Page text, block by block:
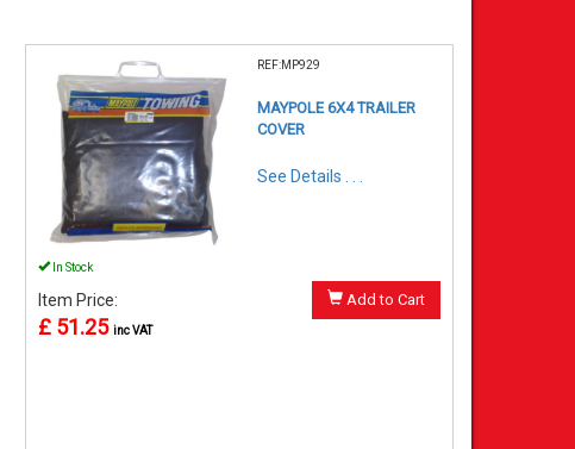
REF:MP929
MAYPOLE 6X4 TRAILER
COVER
See Details . . .
In Stock
Item Price:
£ 51.25 inc VAT
Add to Cart